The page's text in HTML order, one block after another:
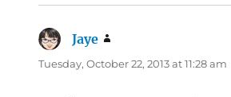
Jaye
Tuesday, October 22, 2013 at 11:28 am